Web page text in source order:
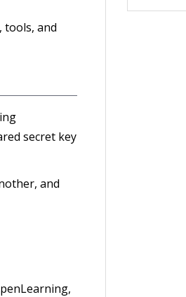
and
secret key
and